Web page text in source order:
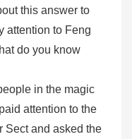
this answer to
attention to Feng
do you know
in the magic
attention to the
Sect and asked the